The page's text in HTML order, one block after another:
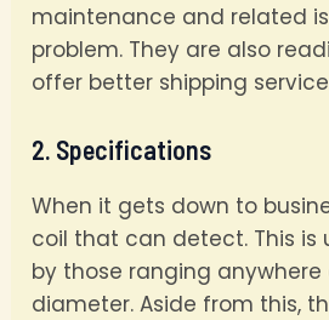
maintenance and related
problem. They are also
offer better shipping
2. Specifications
When it gets down to
coil that can detect. This is
by those ranging anywhere
diameter. Aside from this,